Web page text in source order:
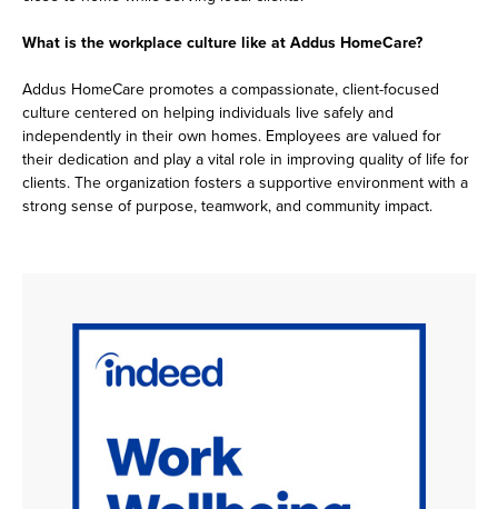
What is the workplace culture like at Addus HomeCare?
Addus HomeCare promotes a compassionate, client-focused
culture centered on helping individuals live safely and
independently in their own homes. Employees are valued for
their dedication and play a vital role in improving quality of life for
clients. The organization fosters a supportive environment with a
strong sense of purpose, teamwork, and community impact.